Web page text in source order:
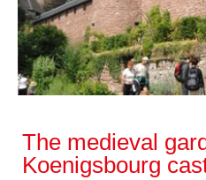
The medieval
Koenigsbourg